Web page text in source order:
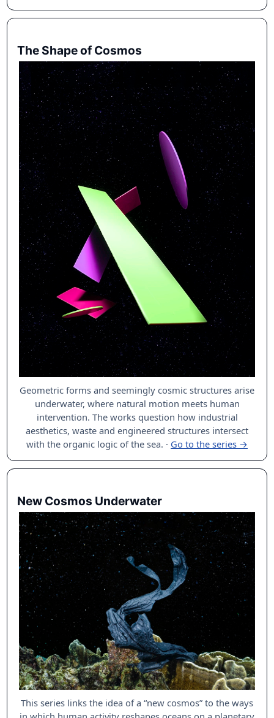
The Shape of Cosmos
Geometric forms and seemingly cosmic structures arise
underwater, where natural motion meets human
intervention. The works question how industrial
aesthetics, waste and engineered structures intersect
with the organic logic of the sea. · Go to the series →
New Cosmos Underwater
This series links the idea of a “new cosmos” to the ways